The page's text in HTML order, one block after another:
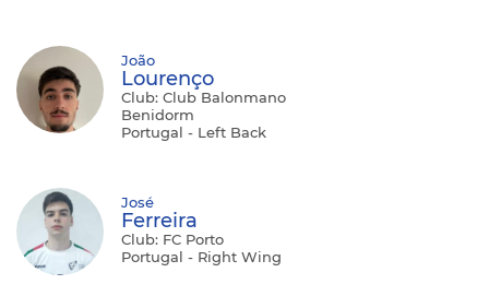
João
Lourenço
Club: Club Balonmano
Benidorm
Portugal - Left Back
José
Ferreira
Club: FC Porto
Portugal - Right Wing